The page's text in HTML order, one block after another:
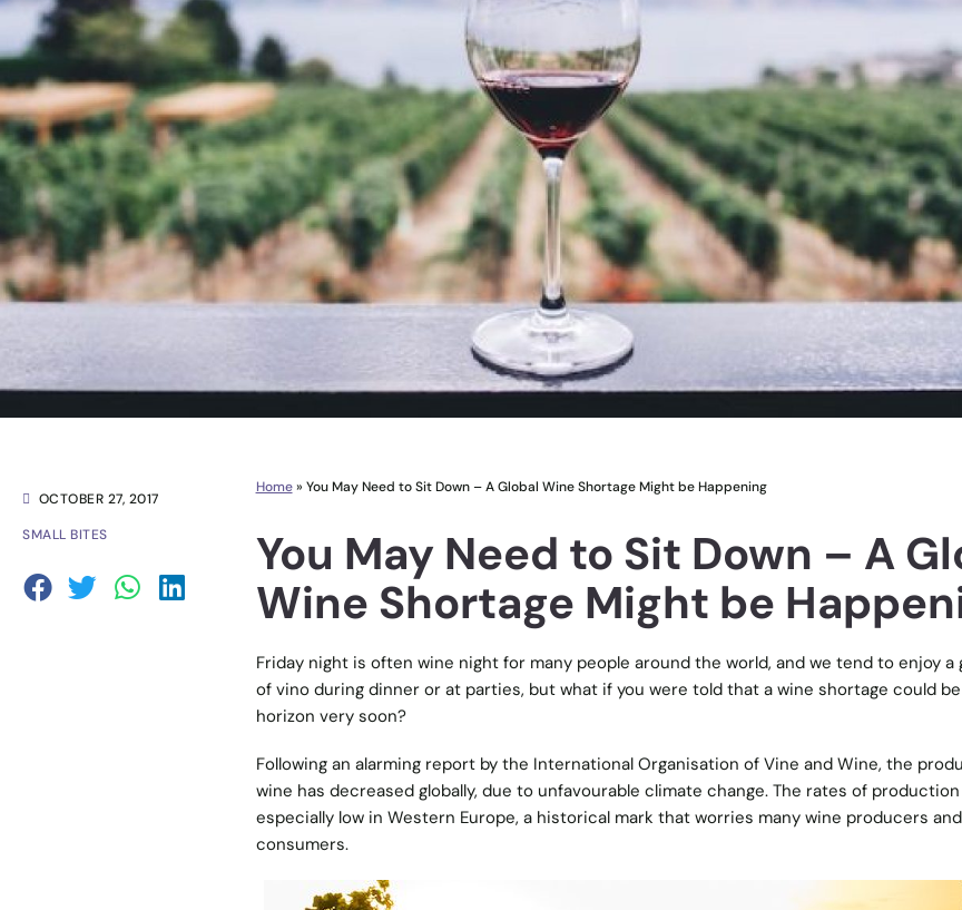
OCTOBER 27, 2017
SMALL BITES
Home» You May Need to Sit Down – A Global Wine Shortage Might be Happening
You May Need to Sit Down – A
Wine Shortage Might be
Friday night is often wine night for many people around the world, and we tend to enjoy a
of vino during dinner or at parties, but what if you were told that a wine shortage could
horizon very soon?
Following an alarming report by the International Organisation of Vine and Wine, the
wine has decreased globally, due to unfavourable climate change. The rates of
especially low in Western Europe, a historical mark that worries many wine producers and
consumers.